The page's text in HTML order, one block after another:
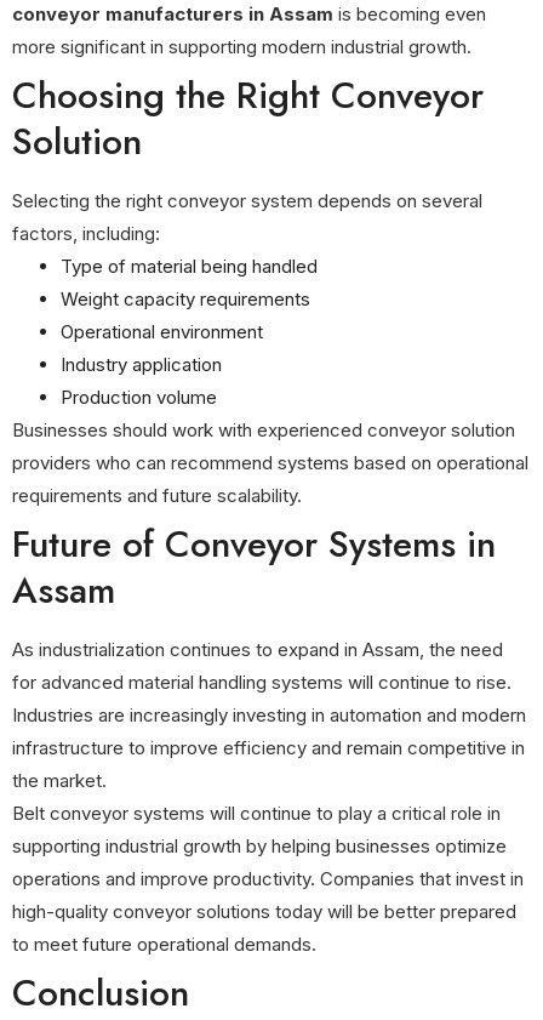
conveyor manufacturers in Assam is becoming even
more significant in supporting modern industrial growth.
Choosing the Right Conveyor
Solution
Selecting the right conveyor system depends on several
factors, including:
Type of material being handled
Weight capacity requirements
Operational environment
Industry application
Production volume
Businesses should work with experienced conveyor solution
providers who can recommend systems based on operational
requirements and future scalability.
Future of Conveyor Systems in
Assam
As industrialization continues to expand in Assam, the need
for advanced material handling systems will continue to rise.
Industries are increasingly investing in automation and modern
infrastructure to improve efficiency and remain competitive in
the market.
Belt conveyor systems will continue to play a critical role in
supporting industrial growth by helping businesses optimize
operations and improve productivity. Companies that invest in
high-quality conveyor solutions today will be better prepared
to meet future operational demands.
Conclusion